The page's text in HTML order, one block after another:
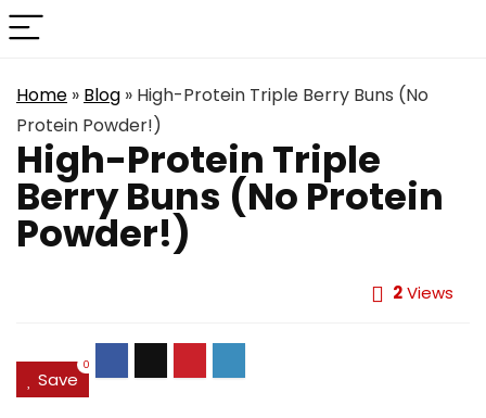
Home » Blog » High-Protein Triple Berry Buns (No
Protein Powder!)
High-Protein Triple
Berry Buns (No Protein
Powder!)
2Views
Save
0